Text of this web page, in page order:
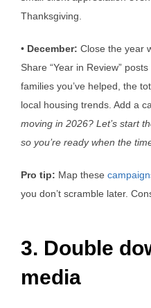
Thanksgiving.
• December: Close the year
Share “Year in Review”
families you’ve helped, the
local housing trends. Add a
moving in 2026? Let’s start
so you’re ready when the
Pro tip: Map these
you don’t scramble later.
3. Double
media